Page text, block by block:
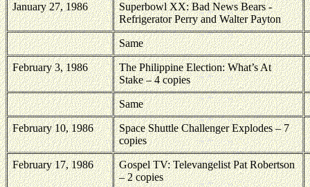
January 27, 1986
Superbowl XX: Bad News Bears -
Refrigerator Perry and Walter Payton
Same
February 3, 1986
The Philippine Election: What’s At
Stake – 4 copies
Same
February 10, 1986
Space Shuttle Challenger Explodes – 7
copies
February 17, 1986
Gospel TV: Televangelist Pat Robertson
– 2 copies